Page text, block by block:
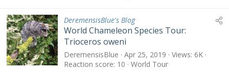
DeremensisBlue's Blog
World Chameleon Species Tour:
Trioceros oweni
DeremensisBlue Apr 25, 2019 Views 6K
Reaction score 10
World Tour